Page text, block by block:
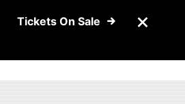
Tickets On Sale